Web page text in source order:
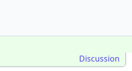
Discussion